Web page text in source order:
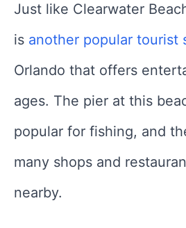
Just like Clearwater
is another popular tourist
Orlando that offers
ages. The pier at this
popular for fishing, and
many shops and
nearby.